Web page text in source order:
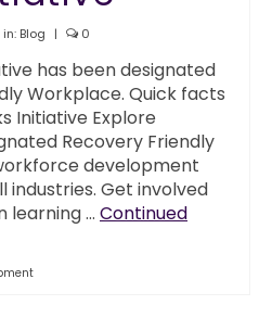
Blog | 0
has been designated
Workplace. Quick facts
Initiative Explore
Recovery Friendly
development
industries. Get involved
learning … Continued